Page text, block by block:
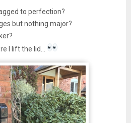
to perfection?
but nothing major?
I lift the lid…